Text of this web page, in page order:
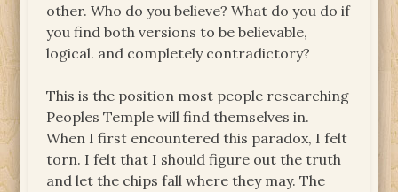
other. Who do you believe? What do you do if
you find both versions to be believable,
logical. and completely contradictory?
This is the position most people researching
Peoples Temple will find themselves in.
When I first encountered this paradox, I felt
torn. I felt that I should figure out the truth
and let the chips fall where they may. The